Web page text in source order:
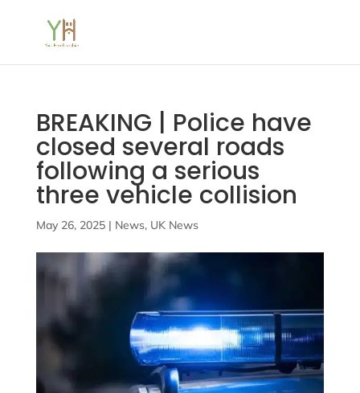
BREAKING | Police have
closed several roads
following a serious
three vehicle collision
May 26, 2025| News, UK News